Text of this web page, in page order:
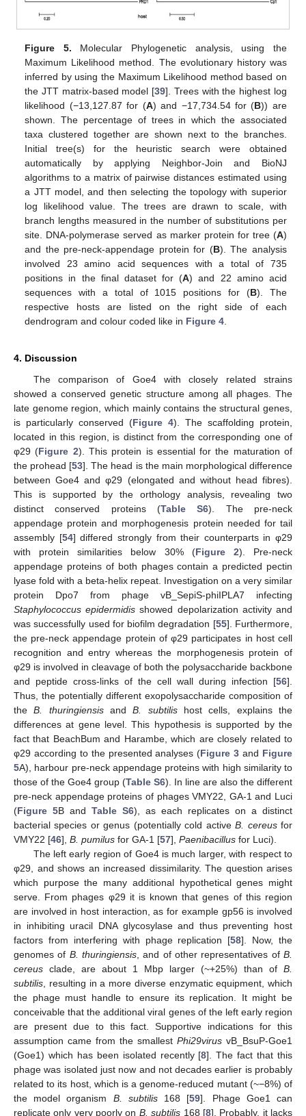
Figure 5. Molecular Phylogenetic analysis, using the
Maximum Likelihood method. The evolutionary history was
inferred by using the Maximum Likelihood method based on
the JTT matrix-based model [39]. Trees with the highest log
likelihood (−13,127.87 for (A) and −17,734.54 for (B)) are
shown. The percentage of trees in which the associated
taxa clustered together are shown next to the branches.
Initial tree(s) for the heuristic search were obtained
automatically by applying Neighbor-Join and BioNJ
algorithms to a matrix of pairwise distances estimated using
a JTT model, and then selecting the topology with superior
log likelihood value. The trees are drawn to scale, with
branch lengths measured in the number of substitutions per
site. DNA-polymerase served as marker protein for tree (A)
and the pre-neck-appendage protein for (B). The analysis
involved 23 amino acid sequences with a total of 735
positions in the final dataset for (A) and 22 amino acid
sequences with a total of 1015 positions for (B). The
respective hosts are listed on the right side of each
dendrogram and colour coded like in Figure 4
4. Discussion
The comparison of Goe4 with closely related strains
showed a conserved genetic structure among all phages. The
late genome region, which mainly contains the structural genes,
is particularly conserved (Figure 4). The scaffolding protein,
located in this region, is distinct from the corresponding one of
φ29 (Figure 2). This protein is essential for the maturation of
the prohead [53]. The head is the main morphological difference
between Goe4 and φ29 (elongated and without head fibres).
This is supported by the orthology analysis, revealing two
distinct conserved proteins (Table S6). The pre-neck
appendage protein and morphogenesis protein needed for tail
assembly [54] differed strongly from their counterparts in φ29
with protein similarities below 30% (Figure 2). Pre-neck
appendage proteins of both phages contain a predicted pectin
lyase fold with a beta-helix repeat. Investigation on a very similar
protein Dpo7 from phage vB_SepiS-phiIPLA7 infecting
Staphylococcus epidermidis showed depolarization activity and
was successfully used for biofilm degradation [55]. Furthermore,
the pre-neck appendage protein of φ29 participates in host cell
recognition and entry whereas the morphogenesis protein of
φ29 is involved in cleavage of both the polysaccharide backbone
and peptide cross-links of the cell wall during infection [56].
Thus, the potentially different exopolysaccharide composition of
theB. thuringiensisandB. subtilishost cells, explains the
differences at gene level. This hypothesis is supported by the
fact that BeachBum and Harambe, which are closely related to
φ29 according to the presented analyses (Figure 3 and Figure
5A), harbour pre-neck appendage proteins with high similarity to
those of the Goe4 group (Table S6). In line are also the different
pre-neck appendage proteins of phages VMY22, GA-1 and Luci
(Figure 5B and Table S6), as each replicates on a distinct
bacterial species or genus (potentially cold activeB. cereusfor
VMY22 [46], B. pumilus for GA-1 [57], Paenibacillus for Luci).
The left early region of Goe4 is much larger, with respect to
φ29, and shows an increased dissimilarity. The question arises
which purpose the many additional hypothetical genes might
serve. From phages φ29 it is known that genes of this region
are involved in host interaction, as for example gp56 is involved
in inhibiting uracil DNA glycosylase and thus preventing host
factors from interfering with phage replication [58]. Now, the
genomes of B. thuringiensis , and of other representatives ofB.
cereus clade, are about 1 Mbp larger (~+25%) than of B.
subtilis , resulting in a more diverse enzymatic equipment, which
the phage must handle to ensure its replication. It might be
conceivable that the additional viral genes of the left early region
are present due to this fact. Supportive indications for this
assumption came from the smallest Phi29virus vB_BsuP-Goe1
(Goe1) which has been isolated recently [8]. The fact that this
phage was isolated just now and not decades earlier is probably
related to its host, which is a genome-reduced mutant (~−8%) of
the model organism B. subtilis168 [59]. Phage Goe1 can
replicate only very poorly on B. subtilis 168 [8]. Probably, it lacks
10. May
11. May
12. May
13. May
14. May
15. May
16. May
17. May
18. May
20. May
21. May
22. May
23. May
24. May
25. May
26. May
27. May
28. May
30. May
31. May
1. Jun
2. Jun
3. Jun
4. Jun
5. Jun
6. Jun
7. Jun
9. Jun
10. Jun
11. Jun
12. Jun
13. Jun
14. Jun
15. Jun
16. Jun
17. Jun
19. Jun
20. Jun
21. Jun
22. Jun
23. Jun
24. Jun
25. Jun
26. Jun
27. Jun
29. Jun
30. Jun
1. Jul
2. Jul
3. Jul
4. Jul
5. Jul
6. Jul
7. Jul
9. Jul
10. Jul
11. Jul
12. Jul
13. Jul
14. Jul
15. Jul
16. Jul
17. Jul
19. Jul
20. Jul
21. Jul
22. Jul
23. Jul
24. Jul
25. Jul
26. Jul
27. Jul
29. Jul
30. Jul
31. Jul
1. Aug
2. Aug
3. Aug
4. Aug
5. Aug
6. Aug